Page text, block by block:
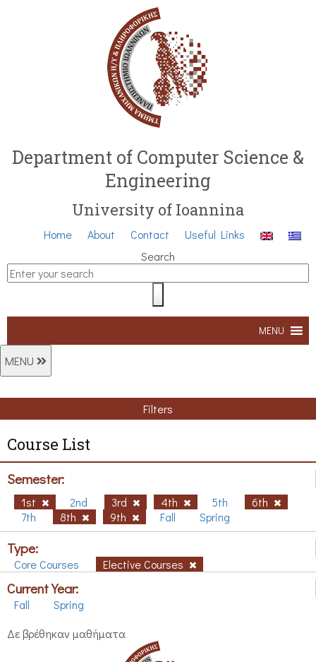
Department of Computer Science &
Engineering
University of Ioannina
Home About Contact
Useful Links
Search
MENU
MENU
Filters
Course List
Semester:
1st 2nd 3rd 4th 5th
6th
7th
8th 9th Fall Spring
Type:
Core Courses Elective Courses
Current Year:
Fall
Spring
Δε βρέθηκαν μαθήματα